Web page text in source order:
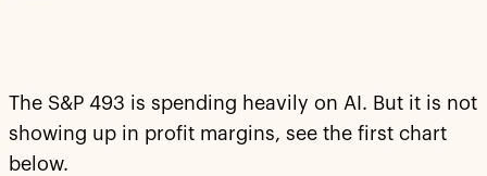
The S&P 493 is spending heavily on AI. But it is not
showing up in profit margins, see the first chart
below.